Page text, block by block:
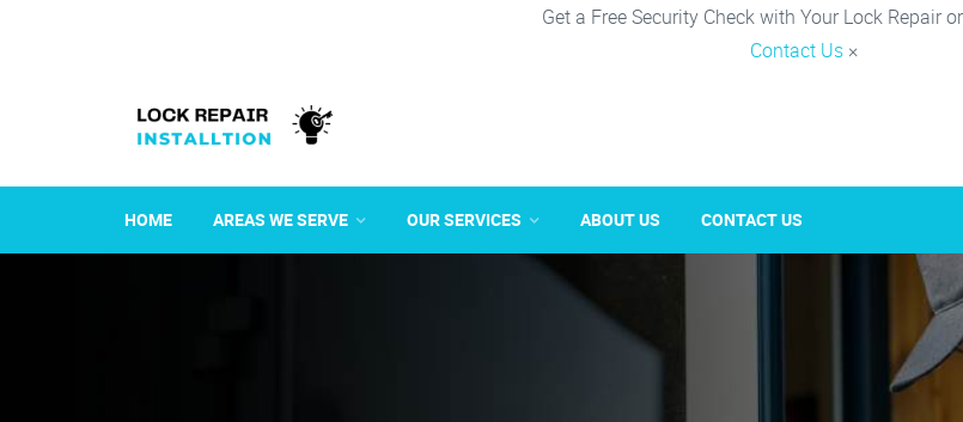
Get a Free Security Check with Your Lock Repair
Contact Us ×
HOME AREAS WE SERVE OUR SERVICES ABOUT US CONTACT US